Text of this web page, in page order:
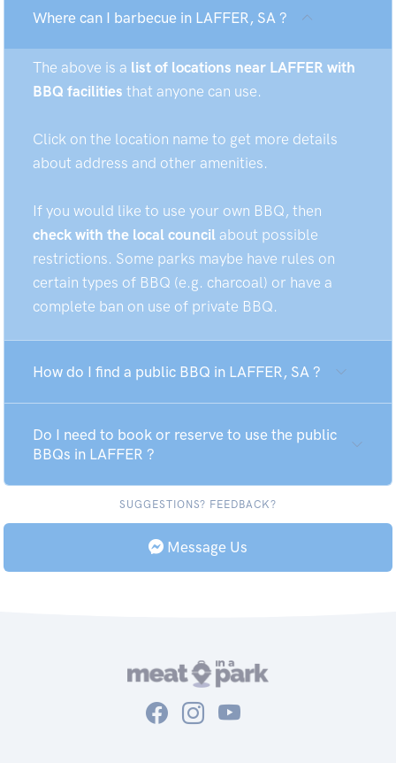
Where can I barbecue in LAFFER, SA ?
The above is a list of locations near LAFFER with
BBQ facilities that anyone can use.
Click on the location name to get more details
about address and other amenities.
If you would like to use your own BBQ, then
check with the local council about possible
restrictions. Some parks maybe have rules on
certain types of BBQ (e.g. charcoal) or have a
complete ban on use of private BBQ.
How do I find a public BBQ in LAFFER, SA ?
Do I need to book or reserve to use the public
BBQs in LAFFER ?
SUGGESTIONS? FEEDBACK?
Message Us